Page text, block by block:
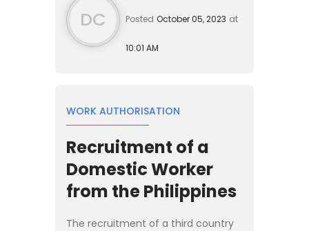
DC Posted October 05, 2023 at
10:01 AM
WORK AUTHORISATION
Recruitment of a
Domestic Worker
from the Philippines
The recruitment of a third country